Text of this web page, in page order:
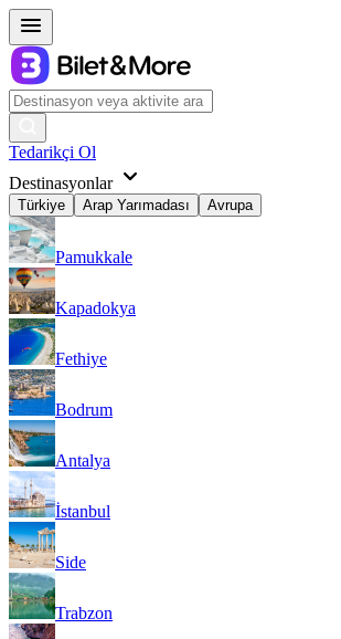
Tedarikçi Ol
Destinasyonlar
Türkiye Arap Yarımadası Avrupa
Pamukkale
Kapadokya
Fethiye
Bodrum
Antalya
İstanbul
Side
Trabzon